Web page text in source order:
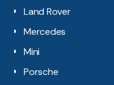
Land Rover
Mercedes
Mini
Porsche